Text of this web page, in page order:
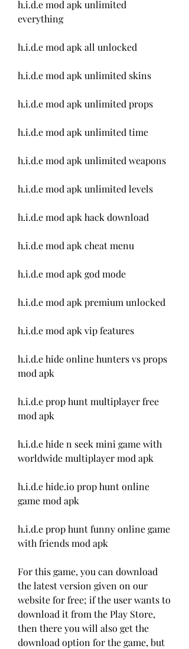
h.i.d.e mod apk unlimited
everything
h.i.d.e mod apk all unlocked
h.i.d.e mod apk unlimited skins
h.i.d.e mod apk unlimited props
h.i.d.e mod apk unlimited time
h.i.d.e mod apk unlimited weapons
h.i.d.e mod apk unlimited levels
h.i.d.e mod apk hack download
h.i.d.e mod apk cheat menu
h.i.d.e mod apk god mode
h.i.d.e mod apk premium unlocked
h.i.d.e mod apk vip features
h.i.d.e hide online hunters vs props
mod apk
h.i.d.e prop hunt multiplayer free
mod apk
h.i.d.e hide n seek mini game with
worldwide multiplayer mod apk
h.i.d.e hide.io prop hunt online
game mod apk
h.i.d.e prop hunt funny online game
with friends mod apk
For this game, you can download
the latest version given on our
website for free; if the user wants to
download it from the Play Store,
then there you will also get the
download option for the game, but